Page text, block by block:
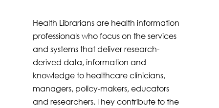
Health Librarians are health information
professionals who focus on the services
and systems that deliver research-
derived data, information and
knowledge to healthcare clinicians,
managers, policy-makers, educators
and researchers. They contribute to the